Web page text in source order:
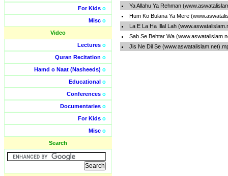
For Kids o
Misc o
Video
Lectures o
Quran Recitation o
Hamd o Naat (Nasheeds) o
Educational o
Conferences o
Documentaries o
For Kids o
Misc o
Search
Ya Allahu Ya Rehman
Hum Ko Bulana Ya Mere
La E La Ha Illal Lah
Sab Se Behtar Wa
Jis Ne Dil Se